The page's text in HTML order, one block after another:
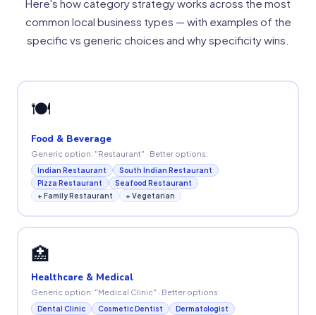
Here's how category strategy works across the most
common local business types — with examples of the
specific vs generic choices and why specificity wins.
🍽
Food & Beverage
Generic option: "Restaurant" · Better options:
Indian Restaurant
South Indian Restaurant
Pizza Restaurant
Seafood Restaurant
+ Family Restaurant
+ Vegetarian
🏥
Healthcare & Medical
Generic option: "Medical Clinic" · Better options:
Dental Clinic Cosmetic Dentist
Dermatologist